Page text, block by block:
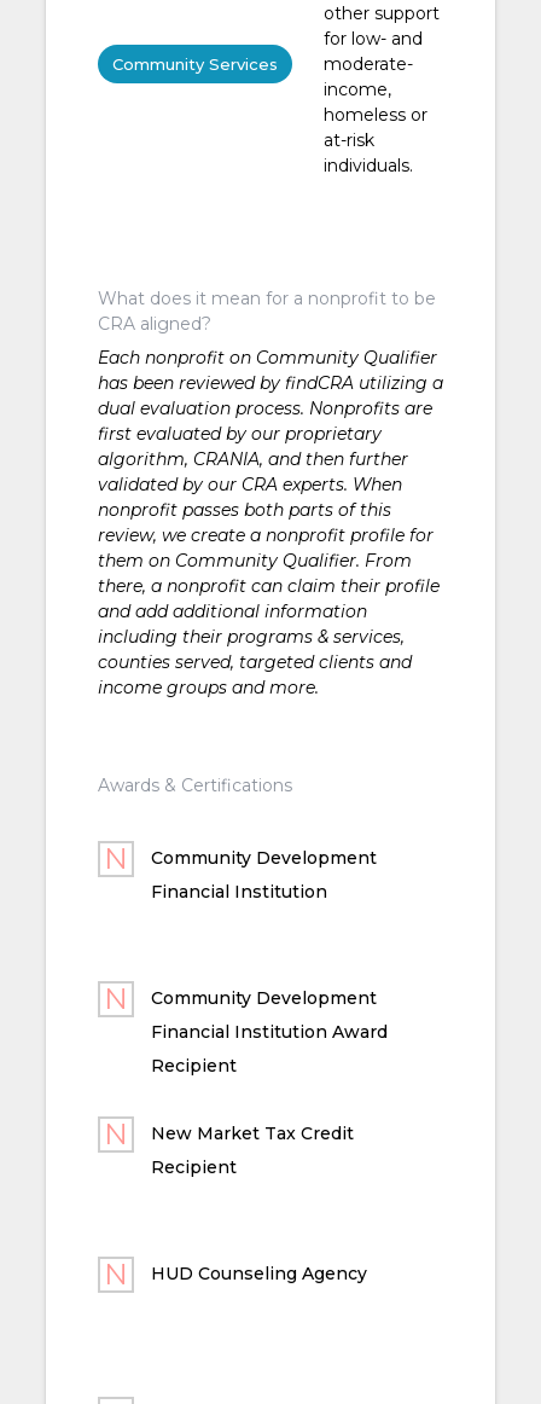
Community Services
other support
for low- and
moderate-
income,
homeless or
at-risk
individuals.
What does it mean for a nonprofit to be
CRA aligned?
Each nonprofit on Community Qualifier
has been reviewed by findCRA utilizing a
dual evaluation process. Nonprofits are
first evaluated by our proprietary
algorithm, CRANIA, and then further
validated by our CRA experts. When
nonprofit passes both parts of this
review, we create a nonprofit profile for
them on Community Qualifier. From
there, a nonprofit can claim their profile
and add additional information
including their programs & services,
counties served, targeted clients and
income groups and more.
Awards & Certifications
Community Development
Financial Institution
Community Development
Financial Institution Award
Recipient
New Market Tax Credit
Recipient
HUD Counseling Agency